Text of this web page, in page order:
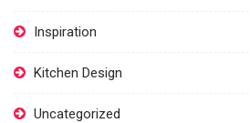
Inspiration
Kitchen Design
Uncategorized